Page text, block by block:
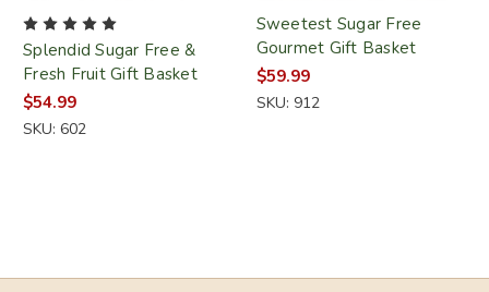
Splendid Sugar Free &
Fresh Fruit Gift Basket
$54.99
SKU: 602
Sweetest Sugar Free
Gourmet Gift Basket
$59.99
SKU: 912